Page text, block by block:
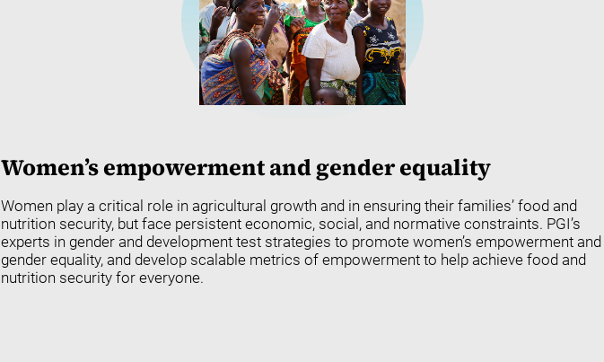
Women’s empowerment and gender equality
Women play a critical role in agricultural growth and in ensuring their families’ food and
nutrition security, but face persistent economic, social, and normative constraints. PGI’s
experts in gender and development test strategies to promote women’s empowerment and
gender equality, and develop scalable metrics of empowerment to help achieve food and
nutrition security for everyone.